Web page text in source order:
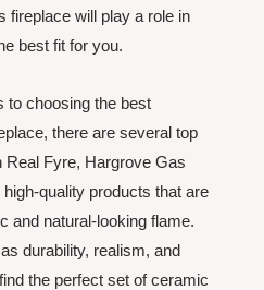
fireplace will play a role in
best fit for you.
to choosing the best
there are several top
Real Fyre, Hargrove Gas
quality products that are
and natural-looking flame.
durability, realism, and
the perfect set of ceramic